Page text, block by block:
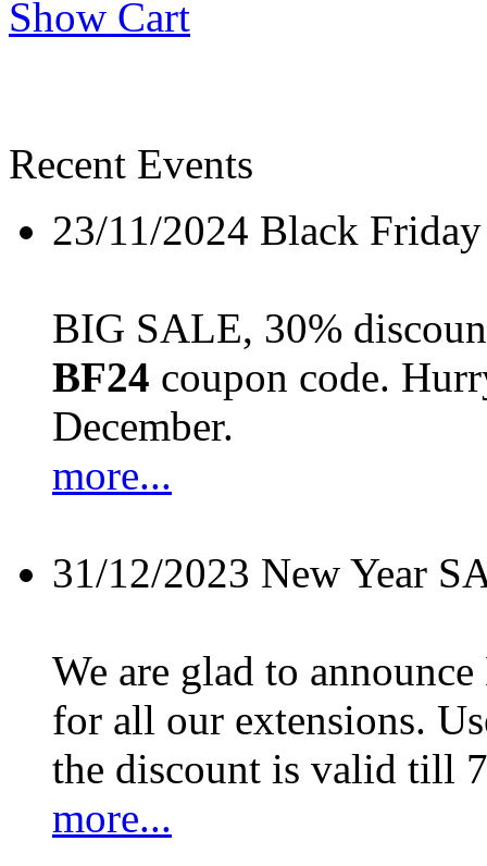
Show Cart
Recent Events
23/11/2024 Black
BIG SALE, 30%
BF24 coupon code.
December.
more...
31/12/2023 New Year
We are glad to
for all our extensions.
the discount is valid till
more...